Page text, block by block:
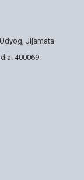
Jijamata
400069